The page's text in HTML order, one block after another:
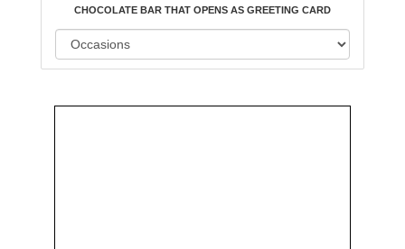
CHOCOLATE BAR THAT OPENS AS GREETING CARD